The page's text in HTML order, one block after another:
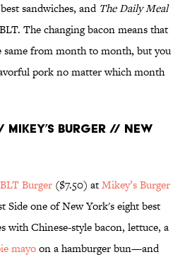
sandwiches, and The Daily Meal
The changing bacon means that
same from month to month, but you
pork no matter which month
MIKEY’S BURGER // NEW
BLTBurger ($7.50) atMikey’s Burger
Side one of New York's eight best
with Chinese-style bacon, lettuce, a
mayoon a hamburger bun—and